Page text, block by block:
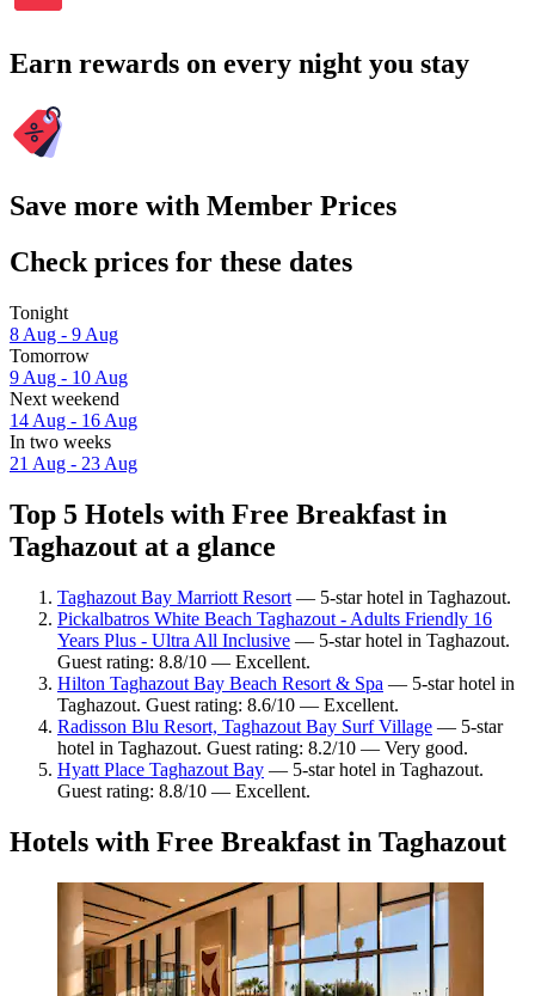
Earn rewards on every night you stay
Save more with Member Prices
Check prices for these dates
Tonight
8 Aug - 9 Aug
Tomorrow
9 Aug - 10 Aug
Next weekend
14 Aug - 16 Aug
In two weeks
21 Aug - 23 Aug
Top 5 Hotels with Free Breakfast in
Taghazout at a glance
Taghazout Bay Marriott Resort — 5-star hotel in Taghazout.
Pickalbatros White Beach Taghazout - Adults Friendly 16
Years Plus - Ultra All Inclusive — 5-star hotel in Taghazout.
Guest rating: 8.8/10 — Excellent.
Hilton Taghazout Bay Beach Resort & Spa — 5-star hotel in
Taghazout. Guest rating: 8.6/10 — Excellent.
Radisson Blu Resort, Taghazout Bay Surf Village — 5-star
hotel in Taghazout. Guest rating: 8.2/10 — Very good.
Hyatt Place Taghazout Bay — 5-star hotel in Taghazout.
Guest rating: 8.8/10 — Excellent.
Hotels with Free Breakfast in Taghazout